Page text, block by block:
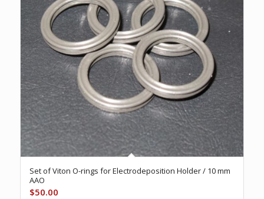
Set of Viton O-rings for Electrodeposition Holder / 10 mm
AAO
$50.00